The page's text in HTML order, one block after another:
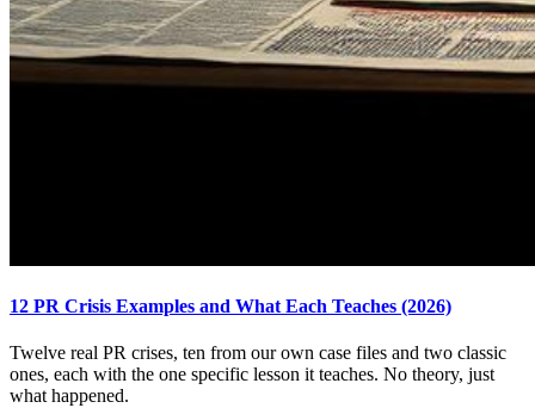
12 PR Crisis Examples and What Each Teaches (2026)
Twelve real PR crises, ten from our own case files and two classic
ones, each with the one specific lesson it teaches. No theory, just
what happened.